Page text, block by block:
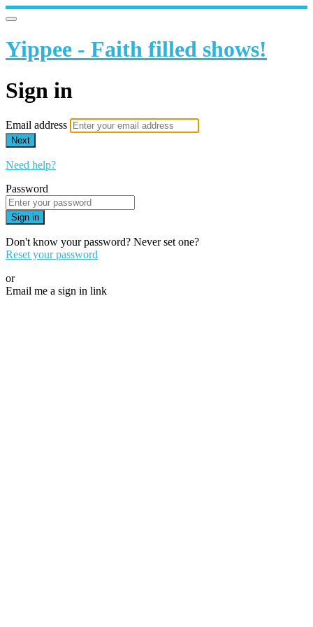
Yippee - Faith filled shows!
Sign in
Email address
Next
Need help?
Password
Sign in
Don't know your password? Never set one?
Reset your password
or
Email me a sign in link